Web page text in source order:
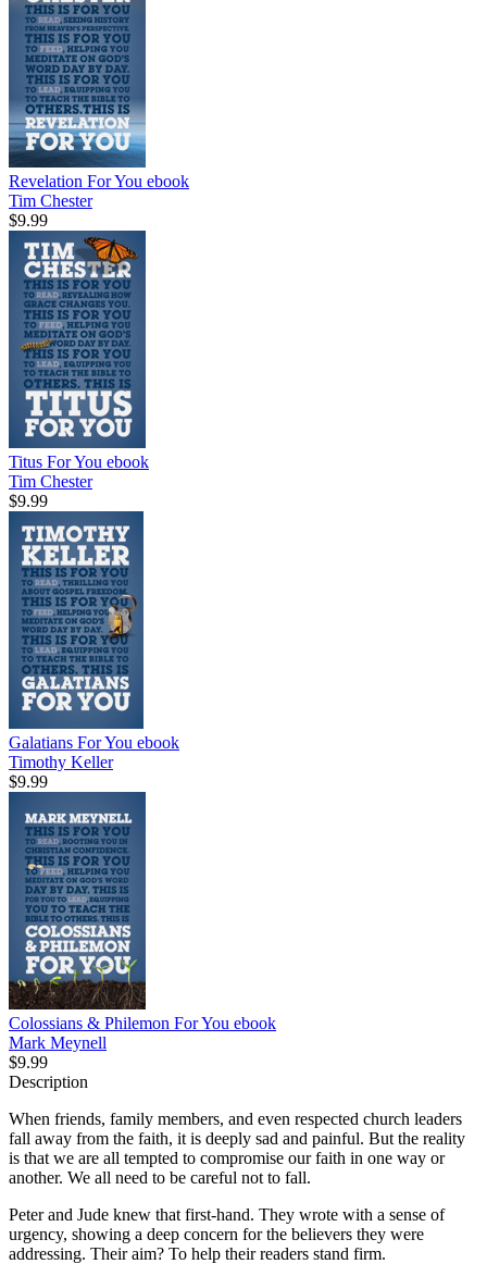
Revelation For You ebook
Tim Chester
$9.99
Titus For You ebook
Tim Chester
$9.99
Galatians For You ebook
Timothy Keller
$9.99
Colossians & Philemon For You ebook
Mark Meynell
$9.99
Description
When friends, family members, and even respected church leaders
fall away from the faith, it is deeply sad and painful. But the reality
is that we are all tempted to compromise our faith in one way or
another. We all need to be careful not to fall.
Peter and Jude knew that first-hand. They wrote with a sense of
urgency, showing a deep concern for the believers they were
addressing. Their aim? To help their readers stand firm.